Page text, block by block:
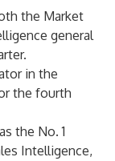
the Market
general
in the
the fourth
the No. 1
Intelligence,